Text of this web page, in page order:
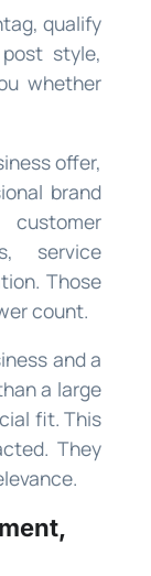
qualify
style,
whether
offer,
brand
customer
service
Those
count.
and a
a large
fit. This
They